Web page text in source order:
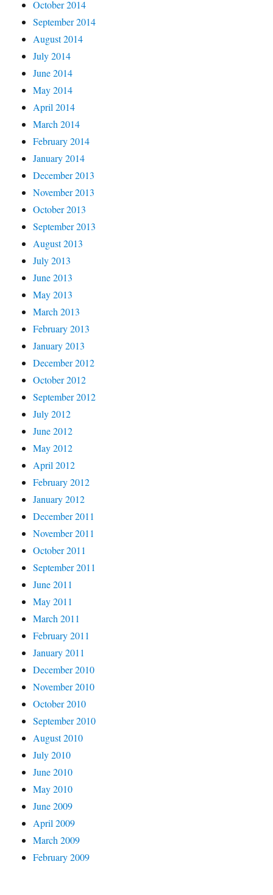
October 2014
September 2014
August 2014
July 2014
June 2014
May 2014
April 2014
March 2014
February 2014
January 2014
December 2013
November 2013
October 2013
September 2013
August 2013
July 2013
June 2013
May 2013
March 2013
February 2013
January 2013
December 2012
October 2012
September 2012
July 2012
June 2012
May 2012
April 2012
February 2012
January 2012
December 2011
November 2011
October 2011
September 2011
June 2011
May 2011
March 2011
February 2011
January 2011
December 2010
November 2010
October 2010
September 2010
August 2010
July 2010
June 2010
May 2010
June 2009
April 2009
March 2009
February 2009